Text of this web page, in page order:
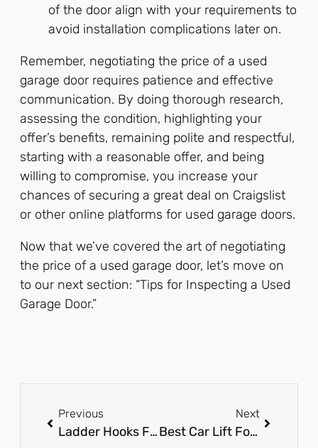
of the door align with your requirements to
avoid installation complications later on.
Remember, negotiating the price of a used
garage door requires patience and effective
communication. By doing thorough research,
assessing the condition, highlighting your
offer’s benefits, remaining polite and respectful,
starting with a reasonable offer, and being
willing to compromise, you increase your
chances of securing a great deal on Craigslist
or other online platforms for used garage doors.
Now that we’ve covered the art of negotiating
the price of a used garage door, let’s move on
to our next section: “Tips for Inspecting a Used
Garage Door.”
Previous
Ladder Hooks For Garage: The Ultimate Storage Solution!
Next
Best Car Lift For Home Garage: Elevate Your DIY Game!